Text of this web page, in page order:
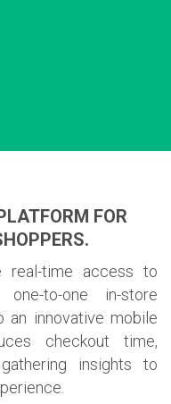
FOR
real-time access to
to-one in-store
an innovative mobile
checkout time,
insights to